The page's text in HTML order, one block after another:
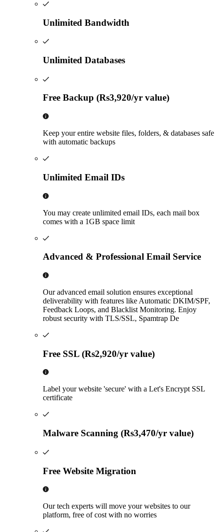
Unlimited Bandwidth
Unlimited Databases
Free Backup (Rs3,920/yr value)
Keep your entire website files, folders, & databases safe
with automatic backups
Unlimited Email IDs
You may create unlimited email IDs, each mail box
comes with a 1GB space limit
Advanced & Professional Email Service
Our advanced email solution ensures exceptional
deliverability with features like Automatic DKIM/SPF,
Feedback Loops, and Blacklist Monitoring. Enjoy
robust security with TLS/SSL, Spamtrap De
Free SSL (Rs2,920/yr value)
Label your website 'secure' with a Let's Encrypt SSL
certificate
Malware Scanning (Rs3,470/yr value)
Free Website Migration
Our tech experts will move your websites to our
platform, free of cost with no worries